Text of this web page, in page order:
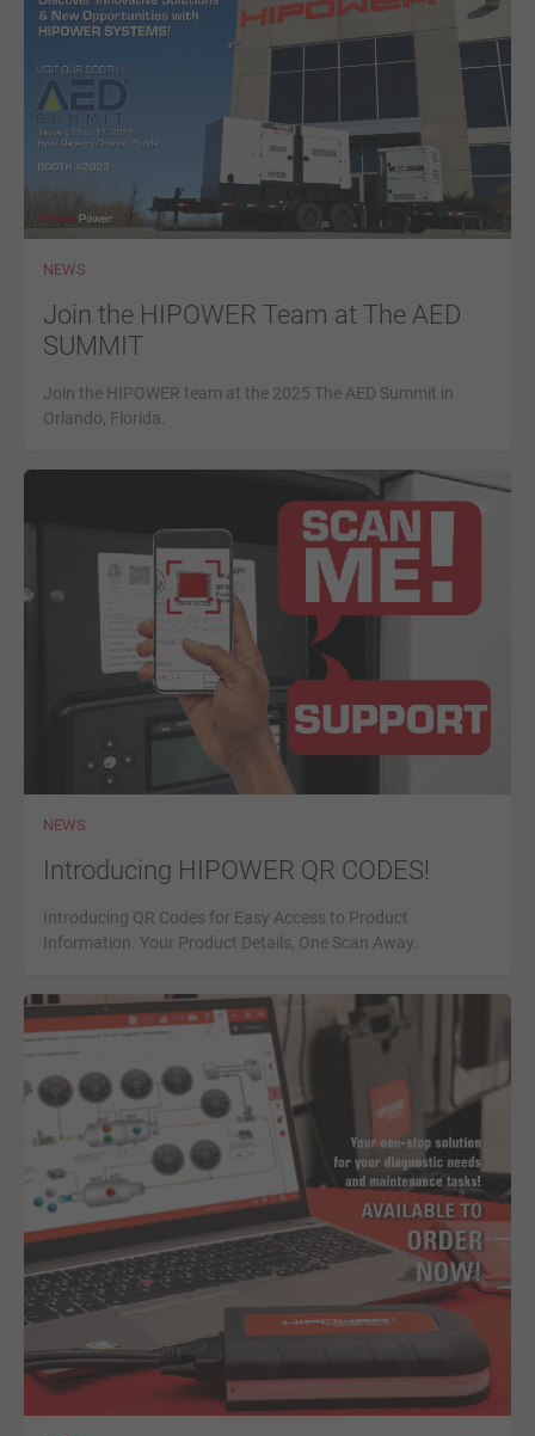
NEWS
Join the HIPOWER Team at The AED
SUMMIT
Join the HIPOWER team at the 2025 The AED Summit in
Orlando, Florida.
NEWS
Introducing HIPOWER QR CODES!
Introducing QR Codes for Easy Access to Product
Information. Your Product Details, One Scan Away.